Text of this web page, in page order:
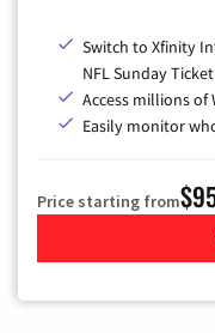
Switch to Xfinity
NFL Sunday
Access millions
Easily monitor
Price starting from